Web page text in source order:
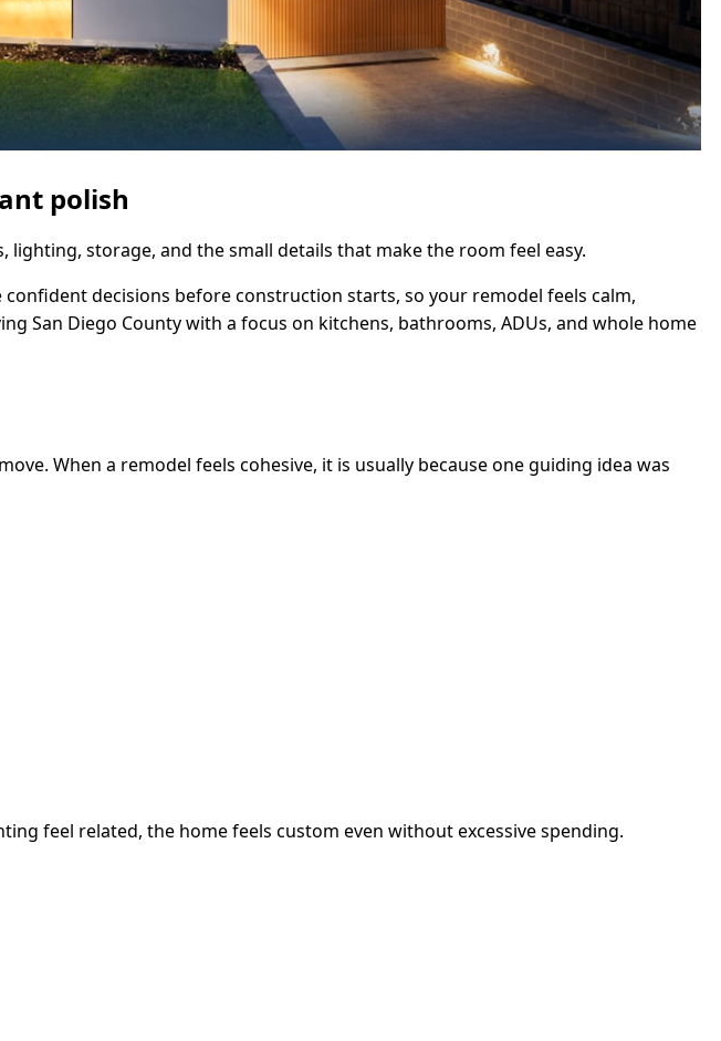
polish
storage, and the small details that make the room feel easy.
decisions before construction starts, so your remodel feels calm,
San Diego County with a focus on kitchens, bathrooms, ADUs, and whole home
When a remodel feels cohesive, it is usually because one guiding idea was
feel related, the home feels custom even without excessive spending.